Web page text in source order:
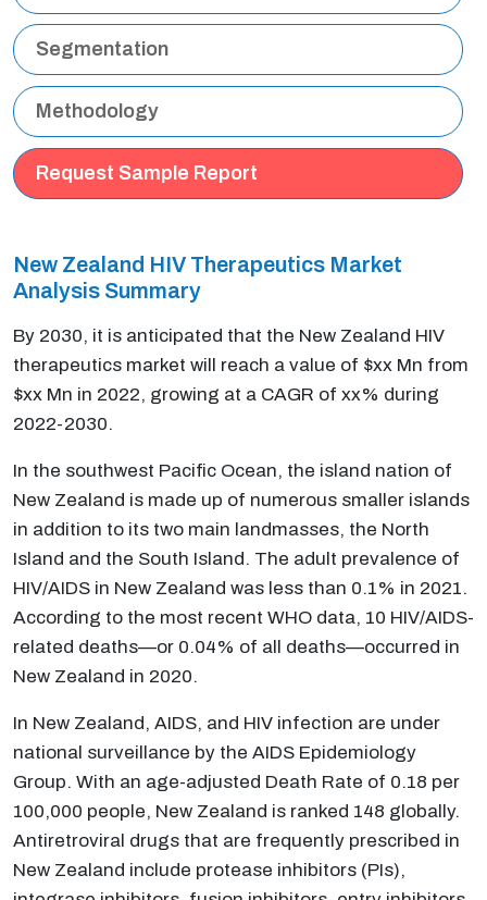
Segmentation
Methodology
Request Sample Report
New Zealand HIV Therapeutics Market
Analysis Summary
By 2030, it is anticipated that the New Zealand HIV
therapeutics market will reach a value of $xx Mn from
$xx Mn in 2022, growing at a CAGR of xx% during
2022-2030.
In the southwest Pacific Ocean, the island nation of
New Zealand is made up of numerous smaller islands
in addition to its two main landmasses, the North
Island and the South Island. The adult prevalence of
HIV/AIDS in New Zealand was less than 0.1% in 2021.
According to the most recent WHO data, 10 HIV/AIDS-
related deaths—or 0.04% of all deaths—occurred in
New Zealand in 2020.
In New Zealand, AIDS, and HIV infection are under
national surveillance by the AIDS Epidemiology
Group. With an age-adjusted Death Rate of 0.18 per
100,000 people, New Zealand is ranked 148 globally.
Antiretroviral drugs that are frequently prescribed in
New Zealand include protease inhibitors (PIs),